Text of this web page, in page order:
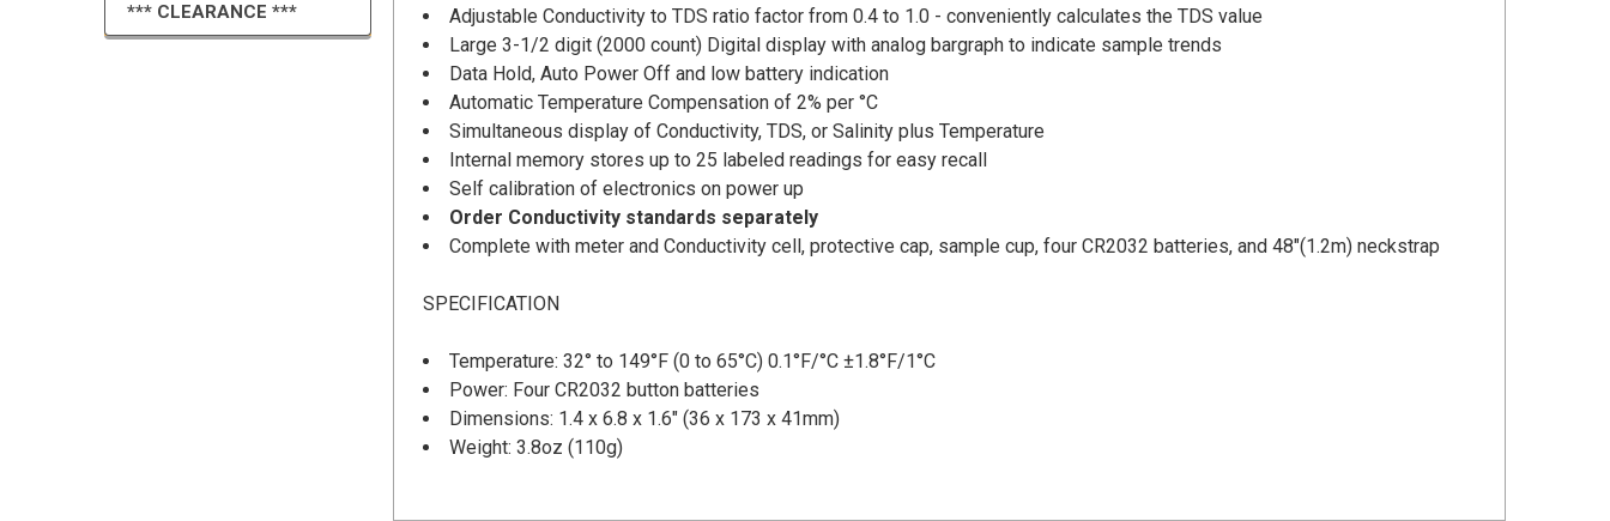
*** CLEARANCE ***
Adjustable Conductivity to TDS ratio factor from 0.4 to 1.0 - conveniently calculates the TDS value
Large 3-1/2 digit (2000 count) Digital display with analog bargraph to indicate sample trends
Data Hold, Auto Power Off and low battery indication
Automatic Temperature Compensation of 2% per °C
Simultaneous display of Conductivity, TDS, or Salinity plus Temperature
Internal memory stores up to 25 labeled readings for easy recall
Self calibration of electronics on power up
Order Conductivity standards separately
Complete with meter and Conductivity cell, protective cap, sample cup, four CR2032 batteries, and 48"(1.2m) neckstrap
SPECIFICATION
Temperature: 32° to 149°F (0 to 65°C) 0.1°F/°C ±1.8°F/1°C
Power: Four CR2032 button batteries
Dimensions: 1.4 x 6.8 x 1.6" (36 x 173 x 41mm)
Weight: 3.8oz (110g)